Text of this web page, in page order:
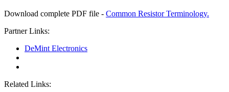
Download complete PDF file - Common Resistor Terminology.
Partner Links:
DeMint Electronics
Related Links: